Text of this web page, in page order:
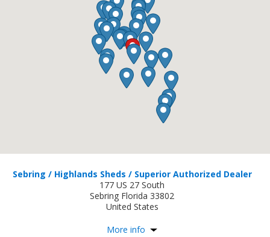
Sebring / Highlands Sheds / Superior Authorized Dealer
177 US 27 South
Sebring Florida 33802
United States
More info